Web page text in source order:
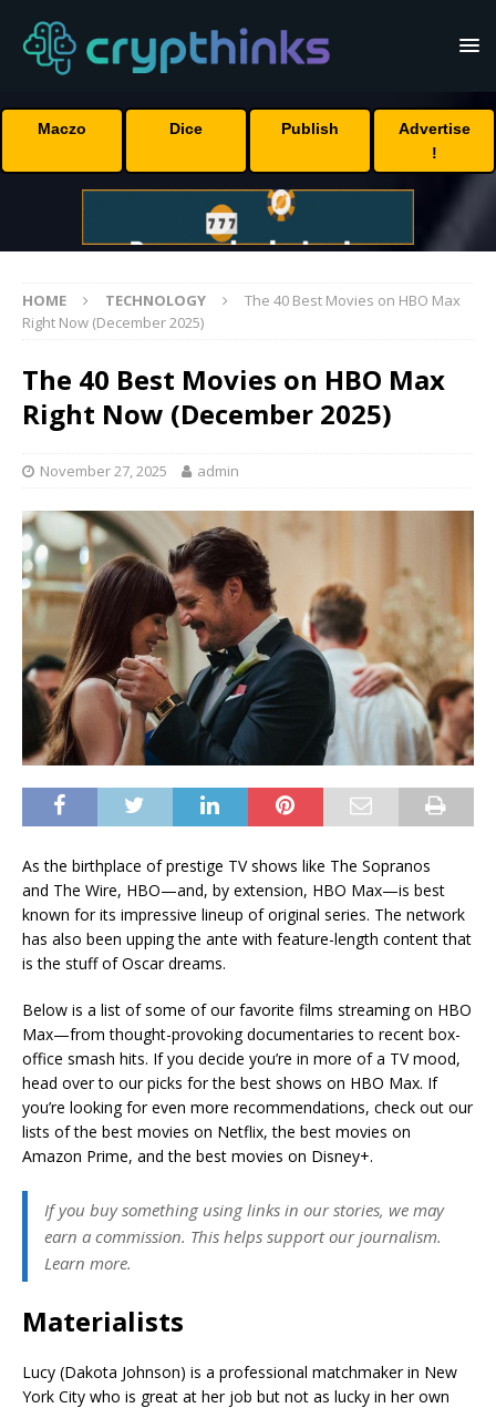
Maczo Dice Publish
Advertise
!
HOME TECHNOLOGY
The 40 Best Movies on HBO Max
Right Now (December 2025)
The 40 Best Movies on HBO Max
Right Now (December 2025)
November 27, 2025 admin
As the birthplace of prestige TV shows like The Sopranos
and The Wire, HBO—and, by extension, HBO Max—is best
known for its impressive lineup of original series. The network
has also been upping the ante with feature-length content that
is the stuff of Oscar dreams.
Below is a list of some of our favorite films streaming on HBO
Max—from thought-provoking documentaries to recent box-
office smash hits. If you decide you’re in more of a TV mood,
head over to our picks for the best shows on HBO Max. If
you’re looking for even more recommendations, check out our
lists of the best movies on Netflix, the best movies on
Amazon Prime, and the best movies on Disney+.
If you buy something using links in our stories, we may
earn a commission. This helps support our journalism.
Learn more.
Materialists
Lucy (Dakota Johnson) is a professional matchmaker in New
York City who is great at her job but not as lucky in her own